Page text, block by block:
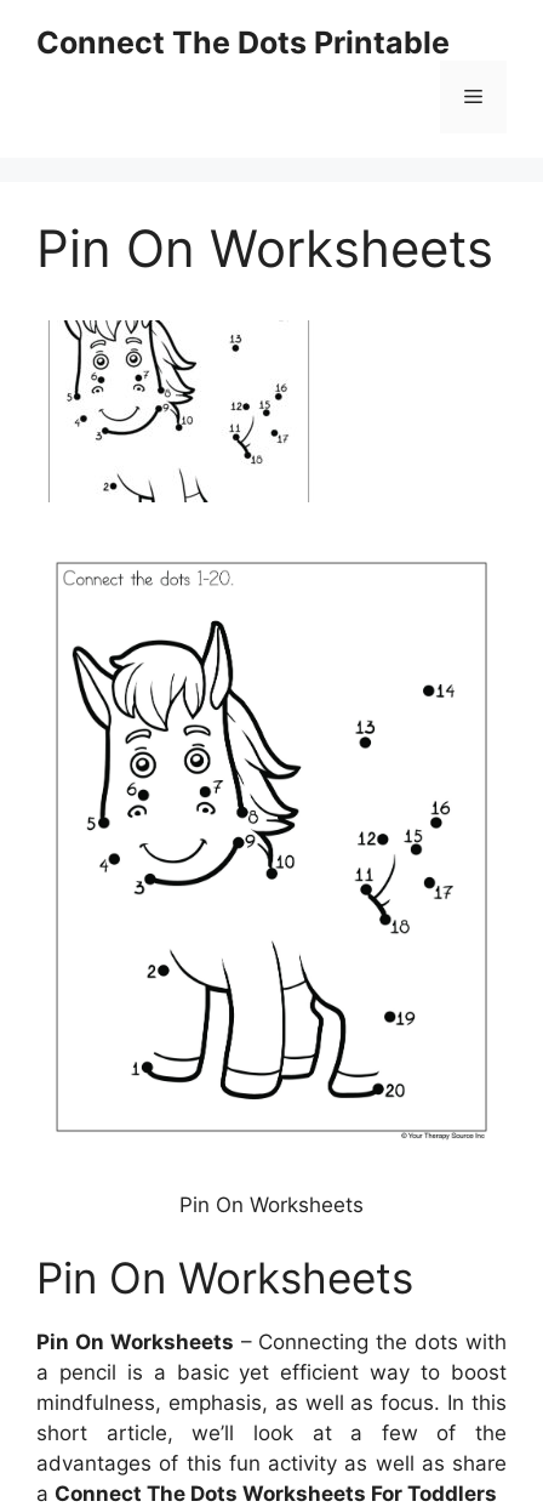
Connect The Dots Printable
Menu
Pin On Worksheets
Pin On Worksheets
Pin On Worksheets
Pin On Worksheets – Connecting the dots with
a pencil is a basic yet efficient way to boost
mindfulness, emphasis, as well as focus. In this
short article, we’ll look at a few of the
advantages of this fun activity as well as share
a Connect The Dots Worksheets For Toddlers